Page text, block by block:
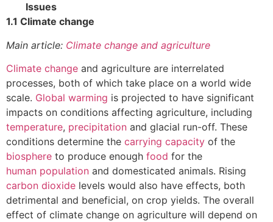
Issues
1.1 Climate change
Main article: Climate change and agriculture
Climate change and agriculture are interrelated
processes, both of which take place on a world wide
scale. Global warming is projected to have significant
impacts on conditions affecting agriculture, including
temperature, precipitation and glacial run-off. These
conditions determine the carrying capacity of the
biosphere to produce enough food for the
human population and domesticated animals. Rising
carbon dioxide levels would also have effects, both
detrimental and beneficial, on crop yields. The overall
effect of climate change on agriculture will depend on